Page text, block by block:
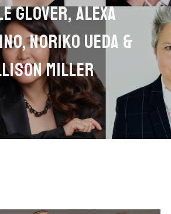
GLOVER, ALEXA
NORIKO UEDA &
MILLER